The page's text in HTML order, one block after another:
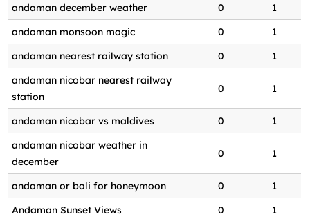
andaman december weather 0
1
andaman monsoon magic
0
1
andaman nearest railway station
0
1
andaman nicobar nearest railway
station
0 1
andaman nicobar vs maldives 0
1
andaman nicobar weather in
december
0 1
andaman or bali for honeymoon 0
1
Andaman Sunset Views
0 1